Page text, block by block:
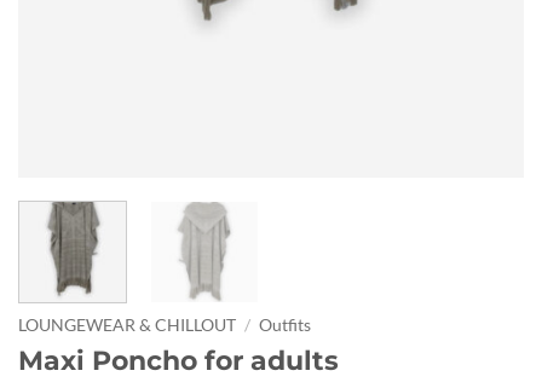
LOUNGEWEAR & CHILLOUT / Outfits
Maxi Poncho for adults